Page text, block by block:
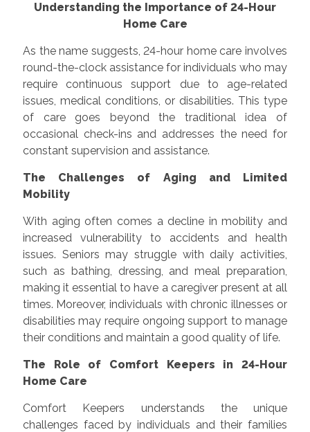
Understanding the Importance of 24-Hour
Home Care
As the name suggests, 24-hour home care involves
round-the-clock assistance for individuals who may
require continuous support due to age-related
issues, medical conditions, or disabilities. This type
of care goes beyond the traditional idea of
occasional check-ins and addresses the need for
constant supervision and assistance.
The Challenges of Aging and Limited
Mobility
With aging often comes a decline in mobility and
increased vulnerability to accidents and health
issues. Seniors may struggle with daily activities,
such as bathing, dressing, and meal preparation,
making it essential to have a caregiver present at all
times. Moreover, individuals with chronic illnesses or
disabilities may require ongoing support to manage
their conditions and maintain a good quality of life.
The Role of Comfort Keepers in 24-Hour
Home Care
Comfort Keepers understands the unique
challenges faced by individuals and their families